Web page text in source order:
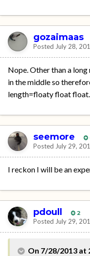
gozaimaas
Posted July 28,
Nope. Other than a
in the middle so
length=floaty float float.
seemore
Posted July 29,
I reckon I will be an
pdoull 2
Posted July 29,
On 7/28/2013 at